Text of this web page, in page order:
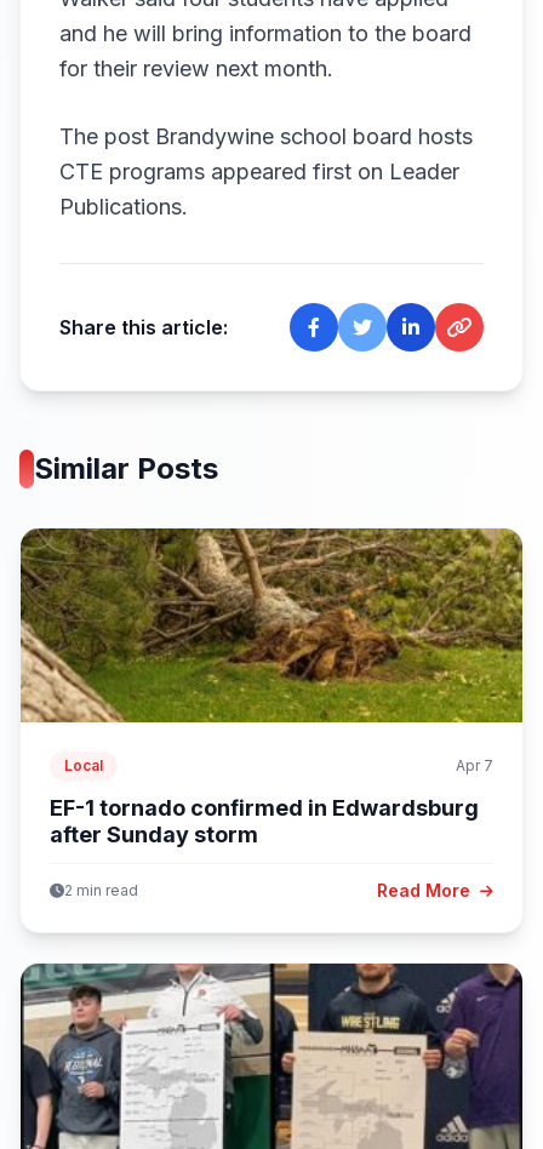
and he will bring information to the board
for their review next month.
The post Brandywine school board hosts
CTE programs appeared first on Leader
Publications.
Share this article:
Similar Posts
Local Apr 7
EF-1 tornado confirmed in Edwardsburg
after Sunday storm
2 min read Read More